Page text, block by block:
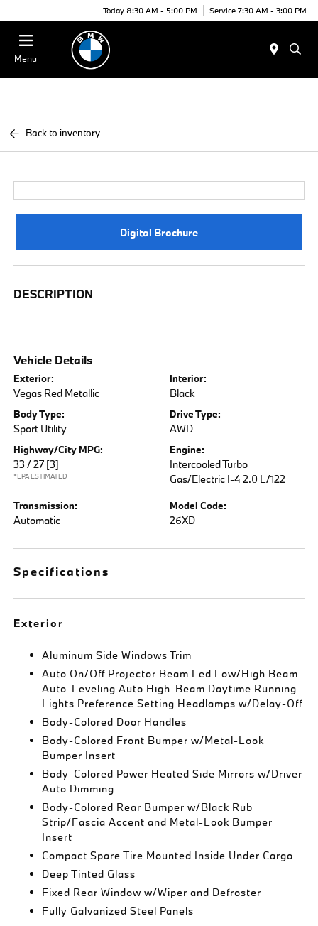
Today 8:30 AM - 5:00 PM Service 7:30 AM - 3:00 PM
Menu
Back to inventory
Digital Brochure
DESCRIPTION
Vehicle Details
Exterior:
Vegas Red Metallic
Interior:
Black
Body Type:
Sport Utility
Drive Type:
AWD
Highway/City MPG:
33 / 27 [3]
*EPA ESTIMATED
Engine:
Intercooled Turbo
Gas/Electric I-4 2.0 L/122
Transmission:
Automatic
Model Code:
26XD
Specifications
Exterior
Aluminum Side Windows Trim
Auto On/Off Projector Beam Led Low/High Beam
Auto-Leveling Auto High-Beam Daytime Running
Lights Preference Setting Headlamps w/Delay-Off
Body-Colored Door Handles
Body-Colored Front Bumper w/Metal-Look
Bumper Insert
Body-Colored Power Heated Side Mirrors w/Driver
Auto Dimming
Body-Colored Rear Bumper w/Black Rub
Strip/Fascia Accent and Metal-Look Bumper
Insert
Compact Spare Tire Mounted Inside Under Cargo
Deep Tinted Glass
Fixed Rear Window w/Wiper and Defroster
Fully Galvanized Steel Panels